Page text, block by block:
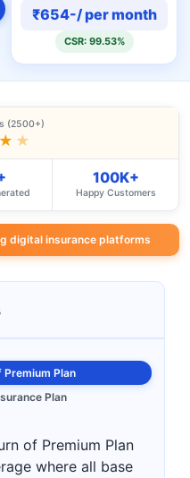
₹654-/ per month
CSR: 99.53%
(2500+)
★
100K+
Happy Customers
digital insurance platforms
Premium Plan
Plan
of Premium Plan
where all base